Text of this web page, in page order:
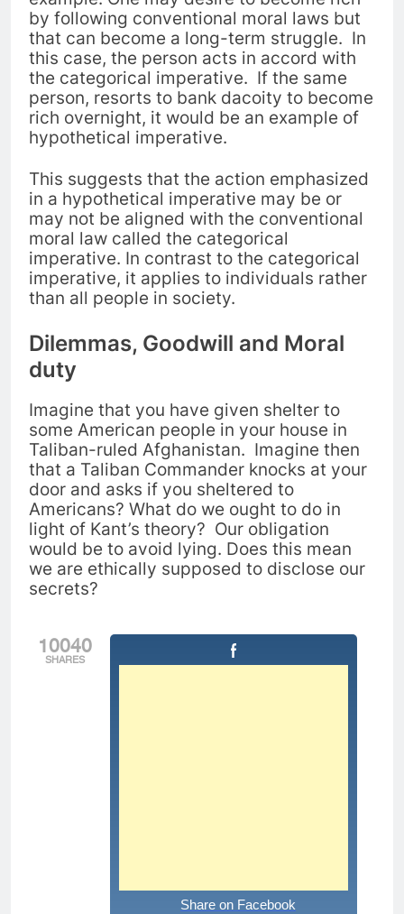
by following conventional moral laws but
that can become a long-term struggle. In
this case, the person acts in accord with
the categorical imperative. If the same
person, resorts to bank dacoity to become
rich overnight, it would be an example of
hypothetical imperative.
This suggests that the action emphasized
in a hypothetical imperative may be or
may not be aligned with the conventional
moral law called the categorical
imperative. In contrast to the categorical
imperative, it applies to individuals rather
than all people in society.
Dilemmas, Goodwill and Moral
duty
Imagine that you have given shelter to
some American people in your house in
Taliban-ruled Afghanistan. Imagine then
that a Taliban Commander knocks at your
door and asks if you sheltered to
Americans? What do we ought to do in
light of Kant’s theory? Our obligation
would be to avoid lying. Does this mean
we are ethically supposed to disclose our
secrets?
10040
SHARES
Share on Facebook